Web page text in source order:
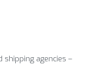
agencies –